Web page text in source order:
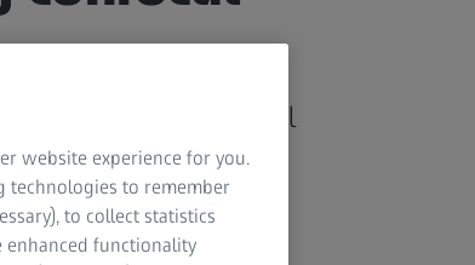
first CONVIVO Clinical
website experience for you.
technologies to remember
to collect statistics
enhanced functionality